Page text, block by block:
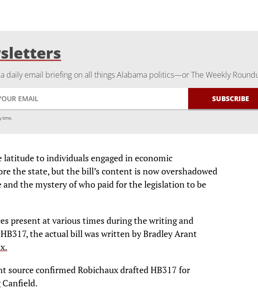
daily email briefing on all things Alabama politics—or The Weekly
time.
latitude to individuals engaged in economic
the state, but the bill’s content is now overshadowed
and the mystery of who paid for the legislation to be
present at various times during the writing and
the actual bill was written by Bradley Arant
source confirmed Robichaux drafted HB317 for
Canfield.